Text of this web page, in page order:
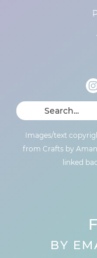
Images/text
from Crafts by
linked
BY